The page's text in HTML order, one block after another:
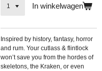
In winkelwagen
Inspired by history, fantasy, horror
and rum. Your cutlass & flintlock
won’t save you from the hordes of
skeletons, the Kraken, or even